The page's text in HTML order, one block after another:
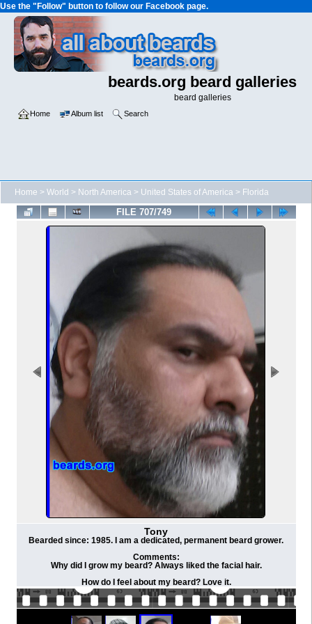
Use the "Follow" button to follow our Facebook page.
beards.org beard galleries
beard galleries
Home Album list Search
Home > World > North America > United States of America > Florida
FILE 707/749
Tony
Bearded since: 1985. I am a dedicated, permanent beard grower.
Comments:
Why did I grow my beard? Always liked the facial hair.
How do I feel about my beard? Love it.